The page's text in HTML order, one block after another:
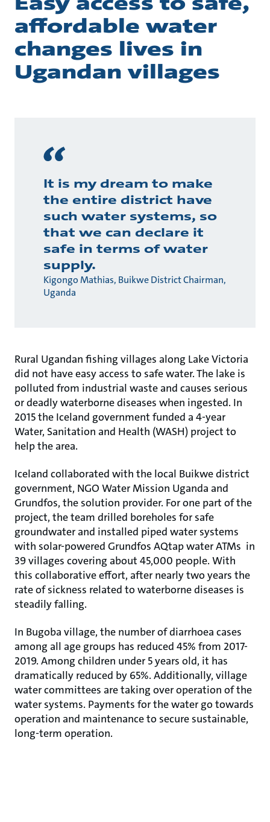
affordable water
changes lives in
Ugandan villages
It is my dream to make
the entire district have
such water systems, so
that we can declare it
safe in terms of water
supply.
Kigongo Mathias, Buikwe District Chairman,
Uganda
Rural Ugandan fishing villages along Lake Victoria
did not have easy access to safe water. The lake is
polluted from industrial waste and causes serious
or deadly waterborne diseases when ingested. In
2015 the Iceland government funded a 4-year
Water, Sanitation and Health (WASH) project to
help the area.
Iceland collaborated with the local Buikwe district
government, NGO Water Mission Uganda and
Grundfos, the solution provider. For one part of the
project, the team drilled boreholes for safe
groundwater and installed piped water systems
with solar-powered Grundfos AQtap water ATMs in
39 villages covering about 45,000 people. With
this collaborative effort, after nearly two years the
rate of sickness related to waterborne diseases is
steadily falling.
In Bugoba village, the number of diarrhoea cases
among all age groups has reduced 45% from 2017-
2019. Among children under 5 years old, it has
dramatically reduced by 65%. Additionally, village
water committees are taking over operation of the
water systems. Payments for the water go towards
operation and maintenance to secure sustainable,
long-term operation.